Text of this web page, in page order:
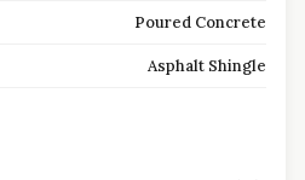
Poured Concrete
Asphalt Shingle